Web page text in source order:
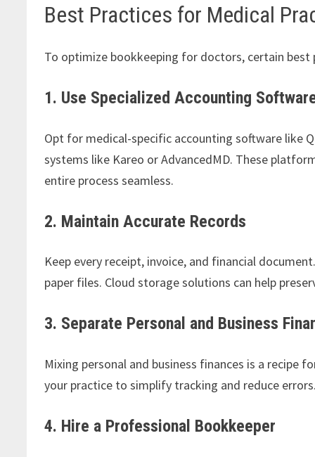
Best Practices for Medical
To optimize bookkeeping for doctors, certain
1. Use Specialized Accounting
Opt for medical-specific accounting software like
systems like Kareo or AdvancedMD. These
entire process seamless.
2. Maintain Accurate Records
Keep every receipt, invoice, and financial
paper files. Cloud storage solutions can help
3. Separate Personal and Business
Mixing personal and business finances is a recipe
your practice to simplify tracking and reduce
4. Hire a Professional Bookkeeper